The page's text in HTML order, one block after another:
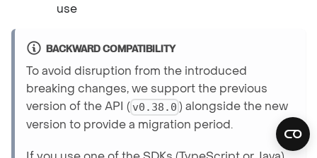
use
BACKWARD COMPATIBILITY
To avoid disruption from the introduced
breaking changes, we support the previous
version of the API ( v0.38.0 ) alongside the new
version to provide a migration period.